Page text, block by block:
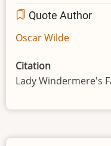
Quote Author
Oscar Wilde
Citation
Lady Windermere's